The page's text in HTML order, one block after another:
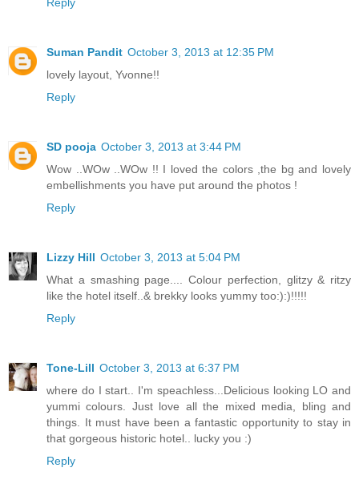
Suman Pandit October 3, 2013 at 12:35 PM
lovely layout, Yvonne!!
Reply
SD pooja October 3, 2013 at 3:44 PM
Wow ..WOw ..WOw !! I loved the colors ,the bg and lovely
embellishments you have put around the photos !
Reply
Lizzy Hill October 3, 2013 at 5:04 PM
What a smashing page.... Colour perfection, glitzy & ritzy
like the hotel itself..& brekky looks yummy too:):)!!!!!
Reply
Tone-Lill October 3, 2013 at 6:37 PM
where do I start.. I'm speachless...Delicious looking LO and
yummi colours. Just love all the mixed media, bling and
things. It must have been a fantastic opportunity to stay in
that gorgeous historic hotel.. lucky you :)
Reply